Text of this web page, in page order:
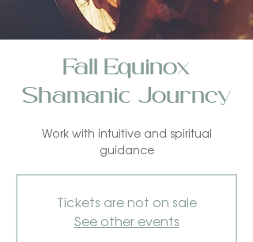
Fall Equinox
Shamanic Journey
Work with intuitive and spiritual
guidance
Tickets are not on sale
See other events